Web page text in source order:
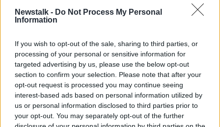
Newstalk - Do Not Process My Personal
Information
If you wish to opt-out of the sale, sharing to third parties, or
processing of your personal or sensitive information for
targeted advertising by us, please use the below opt-out
section to confirm your selection. Please note that after your
opt-out request is processed you may continue seeing
interest-based ads based on personal information utilized by
us or personal information disclosed to third parties prior to
your opt-out. You may separately opt-out of the further
think he's hurler of the year.
in Pairc Ui Chaoimh. Last year he scored five-points in
Clare's Munster Championship win against Waterford
so he both likes playing at Pairc Ui Chaoimh and
against Waterford so all the signs are saying he's
going to play well.
"If you're Liam Cahill and the Waterford management
team, you're thinking 'how do we stop him and